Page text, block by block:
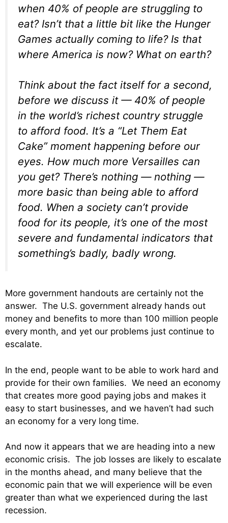
when 40% of people are struggling to
eat? Isn’t that a little bit like the Hunger
Games actually coming to life? Is that
where America is now? What on earth?
Think about the fact itself for a second,
before we discuss it — 40% of people
in the world’s richest country struggle
to afford food. It’s a “Let Them Eat
Cake” moment happening before our
eyes. How much more Versailles can
you get? There’s nothing — nothing —
more basic than being able to afford
food. When a society can’t provide
food for its people, it’s one of the most
severe and fundamental indicators that
something’s badly, badly wrong.
More government handouts are certainly not the
answer. The U.S. government already hands out
money and benefits to more than 100 million people
every month, and yet our problems just continue to
escalate.
In the end, people want to be able to work hard and
provide for their own families. We need an economy
that creates more good paying jobs and makes it
easy to start businesses, and we haven’t had such
an economy for a very long time.
And now it appears that we are heading into a new
economic crisis. The job losses are likely to escalate
in the months ahead, and many believe that the
economic pain that we will experience will be even
greater than what we experienced during the last
recession.